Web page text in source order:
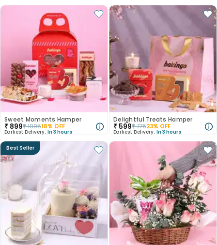
Sweet Moments Hamper
₹ 899₹109518% OFF
Earliest Delivery: In 3 hours
Delightful Treats Hamper
₹ 599₹77523% OFF
Earliest Delivery: In 3 hours
Best Seller